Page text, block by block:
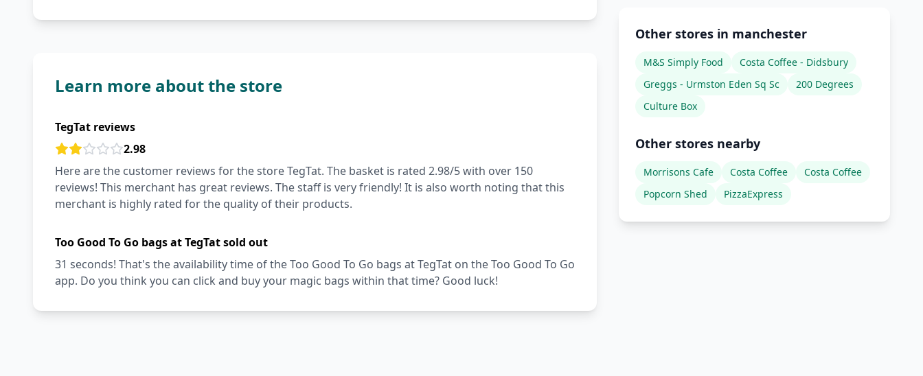
Learn more about the store
TegTat reviews
2.98
Here are the customer reviews for the store TegTat. The basket is rated 2.98/5 with over 150
reviews! This merchant has great reviews. The staff is very friendly! It is also worth noting that this
merchant is highly rated for the quality of their products.
Too Good To Go bags at TegTat sold out
31 seconds! That's the availability time of the Too Good To Go bags at TegTat on the Too Good To Go
app. Do you think you can click and buy your magic bags within that time? Good luck!
Other stores in manchester
M&S Simply Food
Costa Coffee - Didsbury
Greggs - Urmston Eden Sq Sc
200 Degrees
Culture Box
Other stores nearby
Morrisons Cafe Costa Coffee
Costa Coffee
Popcorn Shed
PizzaExpress